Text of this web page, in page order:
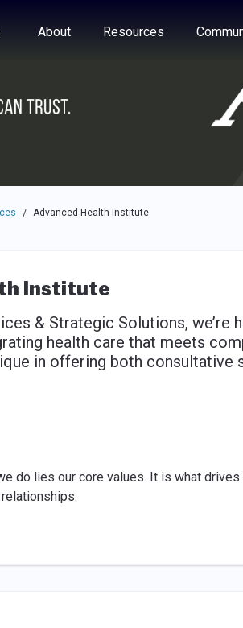
the tab key to navigate through the
About Resources
this menu.
/ Advanced Health Institute
Institute
& Strategic Solutions, we’re
health care that meets
in offering both consultative
do lies our core values. It is what